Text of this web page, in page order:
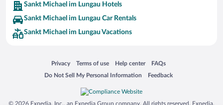
Sankt Michael im Lungau Hotels
Sankt Michael im Lungau Car Rentals
Sankt Michael im Lungau Vacations
Privacy
Opens in a new window
Terms of use
Opens in a new window
Help center
Opens in a new window
FAQs
Opens in a new window
Do Not Sell My Personal Information
Opens in a new window Feedback
Opens in a new window
© 2026 Expedia, Inc., an Expedia Group company. All rights reserved. Expedia,